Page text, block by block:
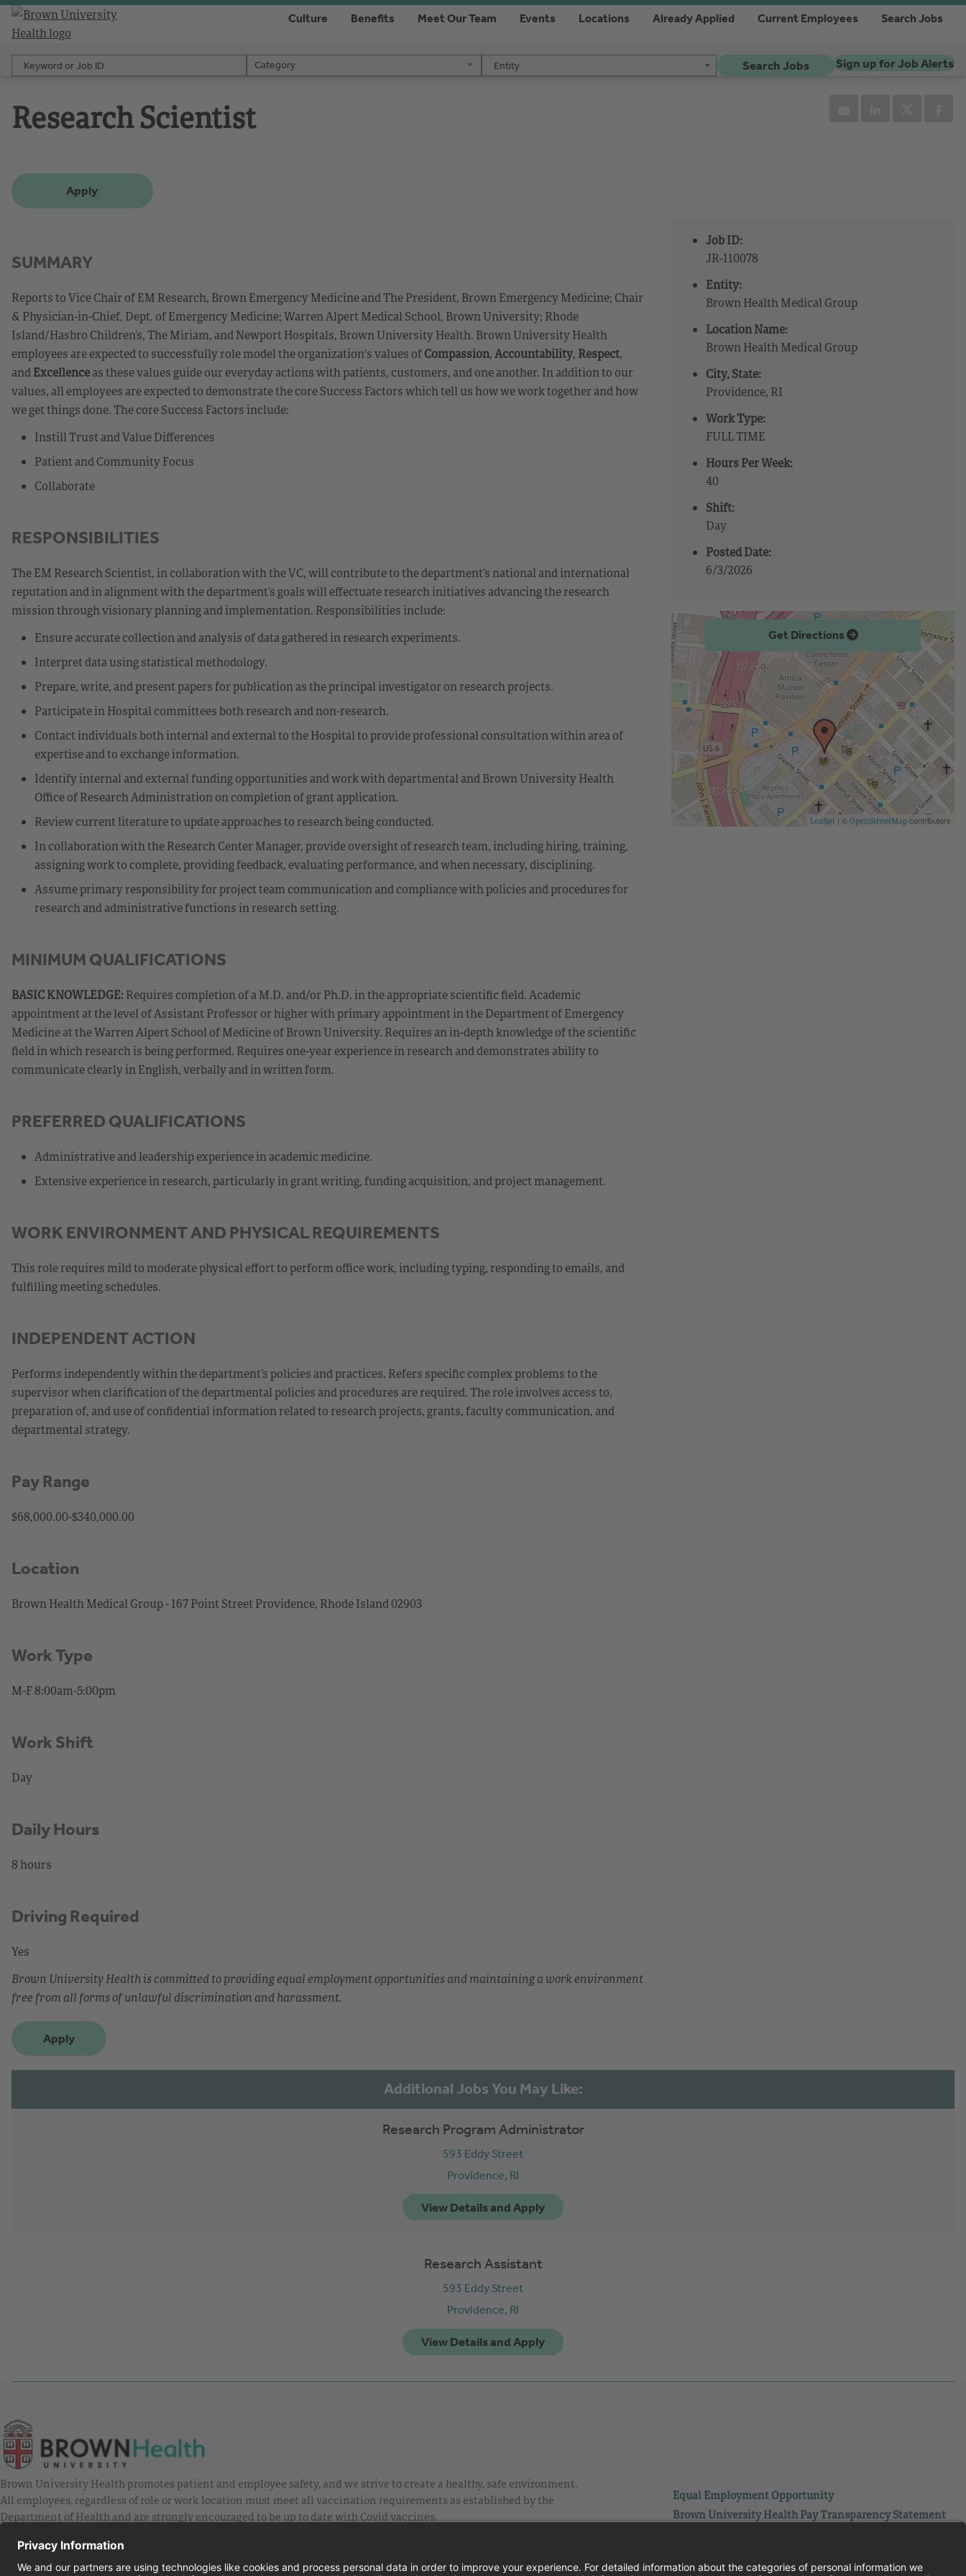
Culture Benefits Meet Our Team Events Locations Already Applied Current Employees Search Jobs
Keyword or Job ID Category
Category Entity
Entity Search Jobs Sign up for Job Alerts
Research Scientist
Apply
Job ID:
JR-110078
Entity:
Brown Health Medical Group
Location Name:
Brown Health Medical Group
City, State:
Providence, RI
Work Type:
FULL TIME
Hours Per Week:
40
Shift:
Day
Posted Date:
6/3/2026
SUMMARY
Reports to Vice Chair of EM Research, Brown Emergency Medicine and The President, Brown Emergency Medicine; Chair
& Physician-in-Chief, Dept. of Emergency Medicine; Warren Alpert Medical School, Brown University; Rhode
Island/Hasbro Children’s, The Miriam, and Newport Hospitals, Brown University Health. Brown University Health
employees are expected to successfully role model the organization's values ofCompassion,Accountability, Respect,
andExcellenceas these values guide our everyday actions with patients, customers, and one another. In addition to our
values, all employees are expected to demonstrate the core Success Factors which tell us how we work together and how
we get things done. The core Success Factors include:
Instill Trust and Value Differences
Patient and Community Focus
Collaborate
RESPONSIBILITIES
The EM Research Scientist, in collaboration with the VC, will contribute to the department’s national and international
reputation and in alignment with the department’s goals will effectuate research initiatives advancing the research
mission through visionary planning and implementation. Responsibilities include:
Ensure accurate collection and analysis of data gathered in research experiments.
Interpret data using statistical methodology.
Prepare, write, and present papers for publication as the principal investigator on research projects.
Participate in Hospital committees both research and non-research.
Contact individuals both internal and external to the Hospital to provide professional consultation within area of
expertise and to exchange information.
Identify internal and external funding opportunities and work with departmental and Brown University Health
Office of Research Administration on completion of grant application.
Review current literature to update approaches to research being conducted.
In collaboration with the Research Center Manager, provide oversight of research team, including hiring, training,
assigning work to complete, providing feedback, evaluating performance, and when necessary, disciplining.
Assume primary responsibility for project team communication and compliance with policies and procedures for
research and administrative functions in research setting.
MINIMUM QUALIFICATIONS
BASIC KNOWLEDGE:Requires completion of a M.D. and/or Ph.D. in the appropriate scientific field. Academic
appointment at the level of Assistant Professor or higher with primary appointment in the Department of Emergency
Medicine at the Warren Alpert School of Medicine of Brown University. Requires an in-depth knowledge of the scientific
field in which research is being performed. Requires one-year experience in research and demonstrates ability to
communicate clearly in English, verbally and in written form.
PREFERRED QUALIFICATIONS
Administrative and leadership experience in academic medicine.
Extensive experience in research, particularly in grant writing, funding acquisition, and project management.
WORK ENVIRONMENT AND PHYSICAL REQUIREMENTS
This role requires mild to moderate physical effort to perform office work, including typing, responding to emails, and
fulfilling meeting schedules.
INDEPENDENT ACTION
Performs independently within the department’s policies and practices. Refers specific complex problems to the
supervisor when clarification of the departmental policies and procedures are required. The role involves access to,
preparation of, and use of confidential information related to research projects, grants, faculty communication, and
departmental strategy.
Pay Range
$68,000.00-$340,000.00
Location
Brown Health Medical Group - 167 Point Street Providence, Rhode Island 02903
Work Type
M-F 8:00am-5:00pm
Work Shift
Day
Daily Hours
8 hours
Driving Required
Yes
Brown University Health is committed to providing equal employment opportunities and maintaining a work environment
free from all forms of unlawful discrimination and harassment.
Apply
Get Directions
Leaflet | © OpenStreetMap contributors
Research Program Administrator
593 Eddy Street
Providence, RI
Research Assistant
593 Eddy Street
Providence, RI
Brown University Health promotes patient and employee safety, and we strive to create a healthy, safe environment.
All employees, regardless of role or work location must meet all vaccination requirements as established by the
Department of Health and are strongly encouraged to be up to date with Covid vaccines.
Equal Employment Opportunity
Brown University Health Pay Transparency Statement
Brown University Health Equal Opportunity Statement